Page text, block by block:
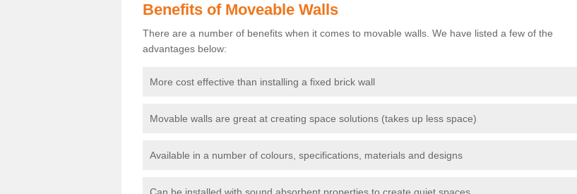
Benefits of Moveable Walls
There are a number of benefits when it comes to movable walls. We have listed a few of the
advantages below:
More cost effective than installing a fixed brick wall
Movable walls are great at creating space solutions (takes up less space)
Available in a number of colours, specifications, materials and designs